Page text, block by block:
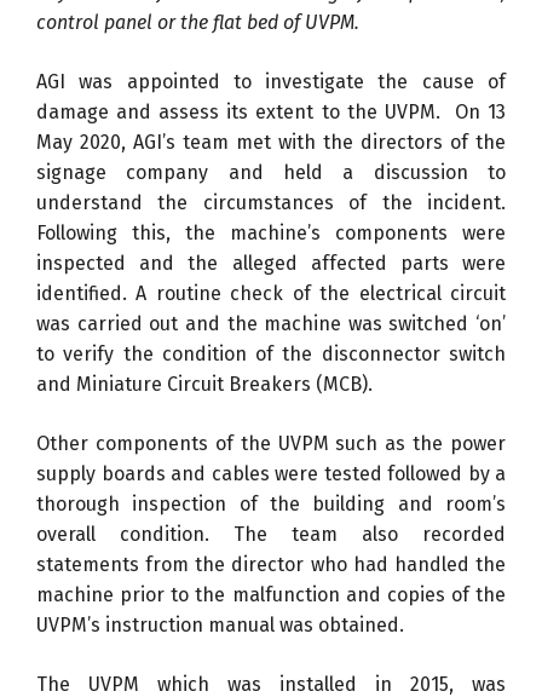
control panel or the flat bed of UVPM.
AGI was appointed to investigate the cause of
damage and assess its extent to the UVPM. On 13
May 2020, AGI’s team met with the directors of the
signage company and held a discussion to
understand the circumstances of the incident.
Following this, the machine’s components were
inspected and the alleged affected parts were
identified. A routine check of the electrical circuit
was carried out and the machine was switched ‘on’
to verify the condition of the disconnector switch
and Miniature Circuit Breakers (MCB).
Other components of the UVPM such as the power
supply boards and cables were tested followed by a
thorough inspection of the building and room’s
overall condition. The team also recorded
statements from the director who had handled the
machine prior to the malfunction and copies of the
UVPM’s instruction manual was obtained.
The UVPM which was installed in 2015, was